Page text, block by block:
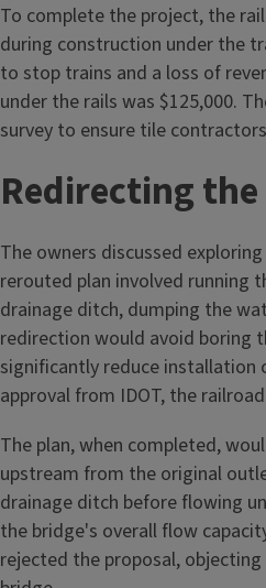
To complete the project, the
during construction under the
to stop trains and a loss of
under the rails was $125,000.
survey to ensure tile
Redirecting
The owners discussed
rerouted plan involved running
drainage ditch, dumping the
redirection would avoid boring
significantly reduce
approval from IDOT, the
The plan, when completed,
upstream from the original
drainage ditch before flowing
the bridge's overall flow
rejected the proposal,